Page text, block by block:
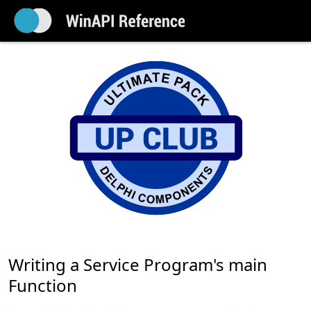
Writing a Service Program's main
Function